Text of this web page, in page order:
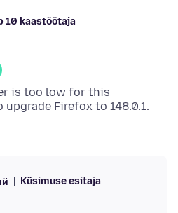
10 kaastöötaja
is too low for this
Küsimuse esitaja